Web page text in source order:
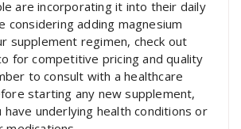
are incorporating it into their daily
considering adding magnesium
supplement regimen, check out
for competitive pricing and quality
to consult with a healthcare
starting any new supplement,
have underlying health conditions or